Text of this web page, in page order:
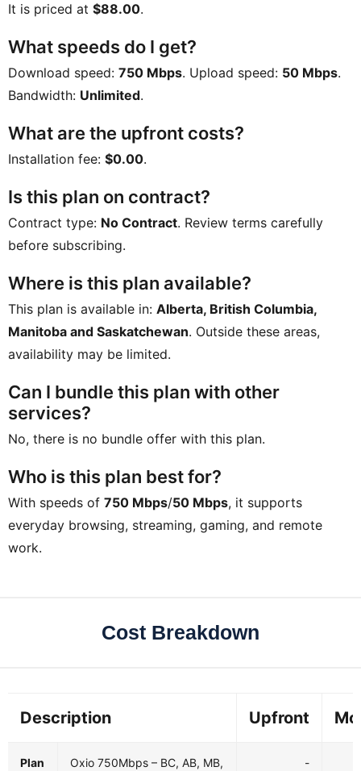
It is priced at $88.00.
What speeds do I get?
Download speed: 750 Mbps. Upload speed: 50 Mbps.
Bandwidth: Unlimited.
What are the upfront costs?
Installation fee: $0.00.
Is this plan on contract?
Contract type: No Contract. Review terms carefully
before subscribing.
Where is this plan available?
This plan is available in: Alberta, British Columbia,
Manitoba and Saskatchewan. Outside these areas,
availability may be limited.
Can I bundle this plan with other
services?
No, there is no bundle offer with this plan.
Who is this plan best for?
With speeds of 750 Mbps/50 Mbps, it supports
everyday browsing, streaming, gaming, and remote
work.
Cost Breakdown
Description Upfront
Plan Oxio 750Mbps – BC, AB, MB, -